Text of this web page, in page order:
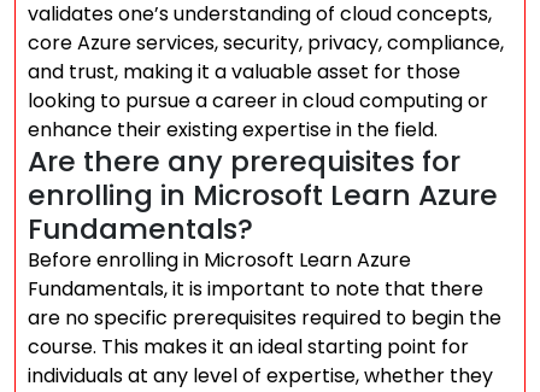
validates one’s understanding of cloud concepts,
core Azure services, security, privacy, compliance,
and trust, making it a valuable asset for those
looking to pursue a career in cloud computing or
enhance their existing expertise in the field.
Are there any prerequisites for
enrolling in Microsoft Learn Azure
Fundamentals?
Before enrolling in Microsoft Learn Azure
Fundamentals, it is important to note that there
are no specific prerequisites required to begin the
course. This makes it an ideal starting point for
individuals at any level of expertise, whether they